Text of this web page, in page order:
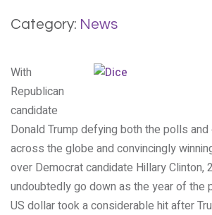
Category: News
With
Republican
candidate
Donald Trump defying both the polls
across the globe and convincingly
over Democrat candidate Hillary Clinton,
undoubtedly go down as the year of the
US dollar took a considerable hit after